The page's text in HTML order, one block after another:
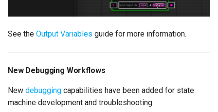
Search (Beta)
Property Interface
Embed Rich Text in Text
Graph Properties
See the Output Variables guide for more information.
New Debugging Workflows
New debugging capabilities have been added for state
machine development and troubleshooting.